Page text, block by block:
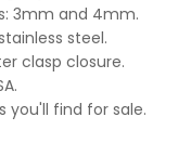
3mm and 4mm.
steel.
clasp closure.
you'll find for sale.